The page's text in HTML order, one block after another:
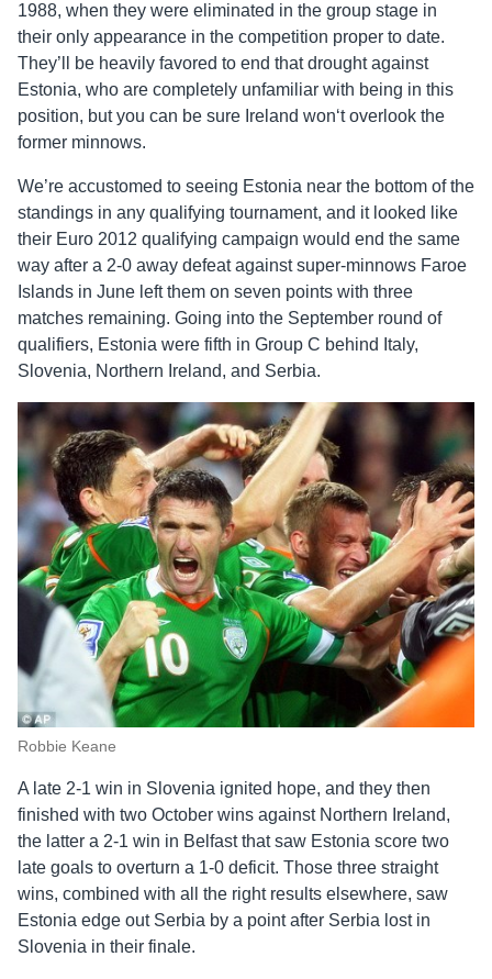
1988, when they were eliminated in the group stage in
their only appearance in the competition proper to date.
They’ll be heavily favored to end that drought against
Estonia, who are completely unfamiliar with being in this
position, but you can be sure Ireland won‘t overlook the
former minnows.
We’re accustomed to seeing Estonia near the bottom of the
standings in any qualifying tournament, and it looked like
their Euro 2012 qualifying campaign would end the same
way after a 2-0 away defeat against super-minnows Faroe
Islands in June left them on seven points with three
matches remaining. Going into the September round of
qualifiers, Estonia were fifth in Group C behind Italy,
Slovenia, Northern Ireland, and Serbia.
Robbie Keane
A late 2-1 win in Slovenia ignited hope, and they then
finished with two October wins against Northern Ireland,
the latter a 2-1 win in Belfast that saw Estonia score two
late goals to overturn a 1-0 deficit. Those three straight
wins, combined with all the right results elsewhere, saw
Estonia edge out Serbia by a point after Serbia lost in
Slovenia in their finale.